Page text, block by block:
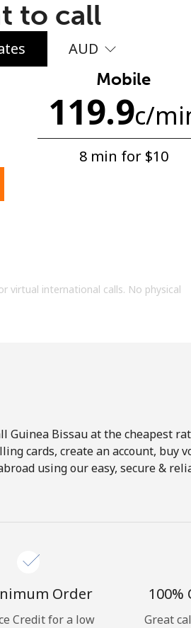
agree to
to call
AUD
Mobile
119.9c/
8 min for ⁦$10⁩
virtual international calls. No physical
Guinea Bissau at the cheapest
cards, create an account, buy
using our easy, secure &
Order
Credit for a low
100%
Great